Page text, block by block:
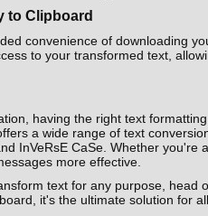
to Clipboard
convenience of downloading
to your transformed text,
having the right text
a wide range of text
InVeRsE CaSe. Whether
more effective.
text for any purpose, head
it's the ultimate solution for